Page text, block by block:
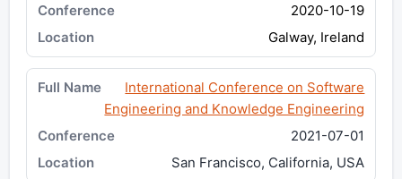
2020-10-19
Galway, Ireland
International Conference on Software
Engineering and Knowledge Engineering
2021-07-01
San Francisco, California, USA